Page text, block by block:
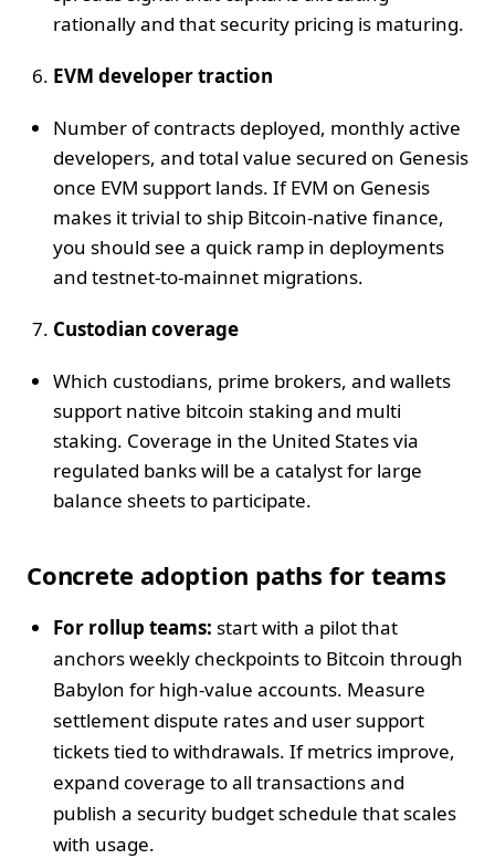
rationally and that security pricing is maturing.
EVM developer traction
Number of contracts deployed, monthly active
developers, and total value secured on Genesis
once EVM support lands. If EVM on Genesis
makes it trivial to ship Bitcoin-native finance,
you should see a quick ramp in deployments
and testnet-to-mainnet migrations.
Custodian coverage
Which custodians, prime brokers, and wallets
support native bitcoin staking and multi
staking. Coverage in the United States via
regulated banks will be a catalyst for large
balance sheets to participate.
Concrete adoption paths for teams
For rollup teams: start with a pilot that
anchors weekly checkpoints to Bitcoin through
Babylon for high-value accounts. Measure
settlement dispute rates and user support
tickets tied to withdrawals. If metrics improve,
expand coverage to all transactions and
publish a security budget schedule that scales
with usage.